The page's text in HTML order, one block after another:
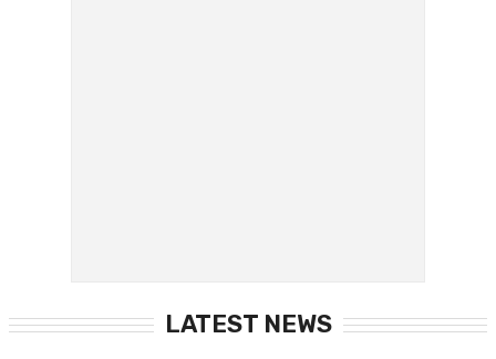
LATEST NEWS